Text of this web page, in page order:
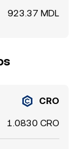
923.37 MDL
CRO
1.0830 CRO